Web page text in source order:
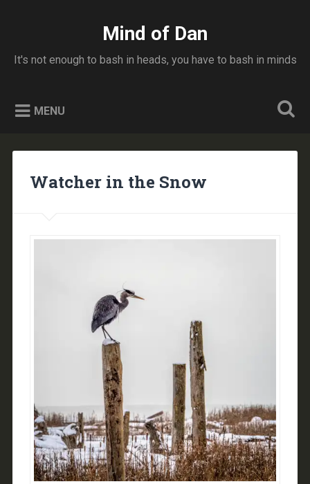
Mind of Dan
It's not enough to bash in heads, you have to bash in minds
MENU
Watcher in the Snow